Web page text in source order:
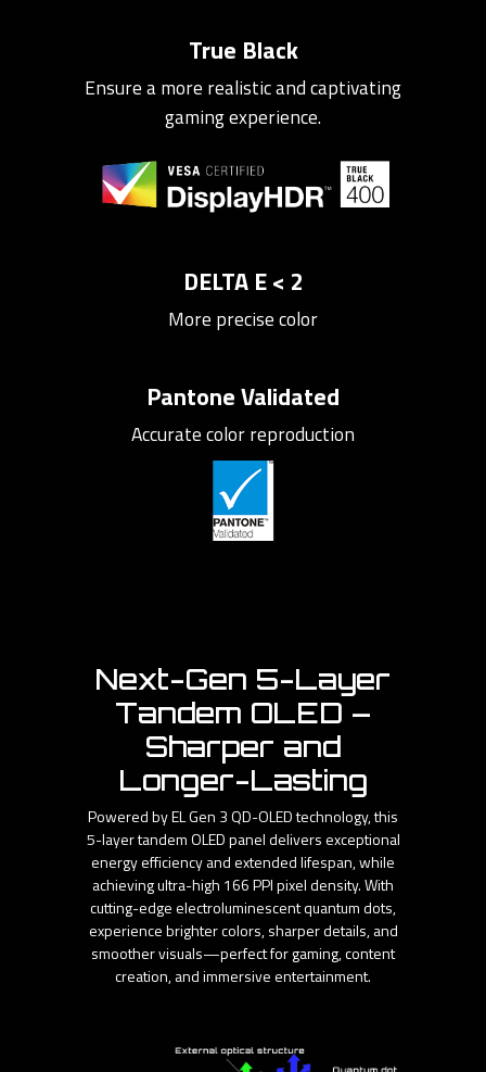
True Black
Ensure a more realistic and captivating
gaming experience.
DELTA E < 2
More precise color
Pantone Validated
Accurate color reproduction
Next-Gen 5-Layer
Tandem OLED –
Sharper and
Longer-Lasting
Powered by EL Gen 3 QD-OLED technology, this
5-layer tandem OLED panel delivers exceptional
energy efficiency and extended lifespan, while
achieving ultra-high 166 PPI pixel density. With
cutting-edge electroluminescent quantum dots,
experience brighter colors, sharper details, and
smoother visuals—perfect for gaming, content
creation, and immersive entertainment.